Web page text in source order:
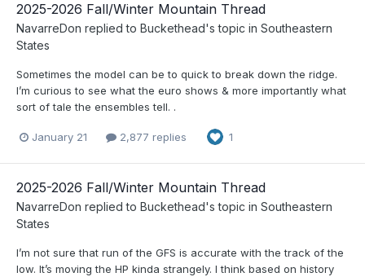
2025-2026 Fall/Winter Mountain Thread
NavarreDon replied to Buckethead's topic in Southeastern
States
Sometimes the model can be to quick to break down the ridge.
I’m curious to see what the euro shows & more importantly what
sort of tale the ensembles tell. .
January 21 2,877 replies 1
2025-2026 Fall/Winter Mountain Thread
NavarreDon replied to Buckethead's topic in Southeastern
States
I’m not sure that run of the GFS is accurate with the track of the
low. It’s moving the HP kinda strangely. I think based on history